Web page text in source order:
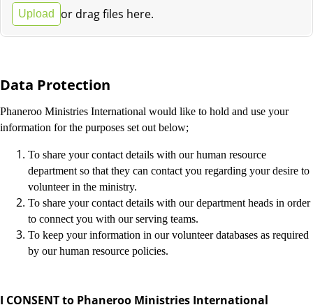
Upload or drag files here.
Data Protection
Phaneroo Ministries International would like to hold and use your
information for the purposes set out below;
To share your contact details with our human resource
department so that they can contact you regarding your desire to
volunteer in the ministry.
To share your contact details with our department heads in order
to connect you with our serving teams.
To keep your information in our volunteer databases as required
by our human resource policies.
I CONSENT to Phaneroo Ministries International